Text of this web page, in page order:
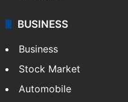
BUSINESS
Business
Stock Market
Automobile